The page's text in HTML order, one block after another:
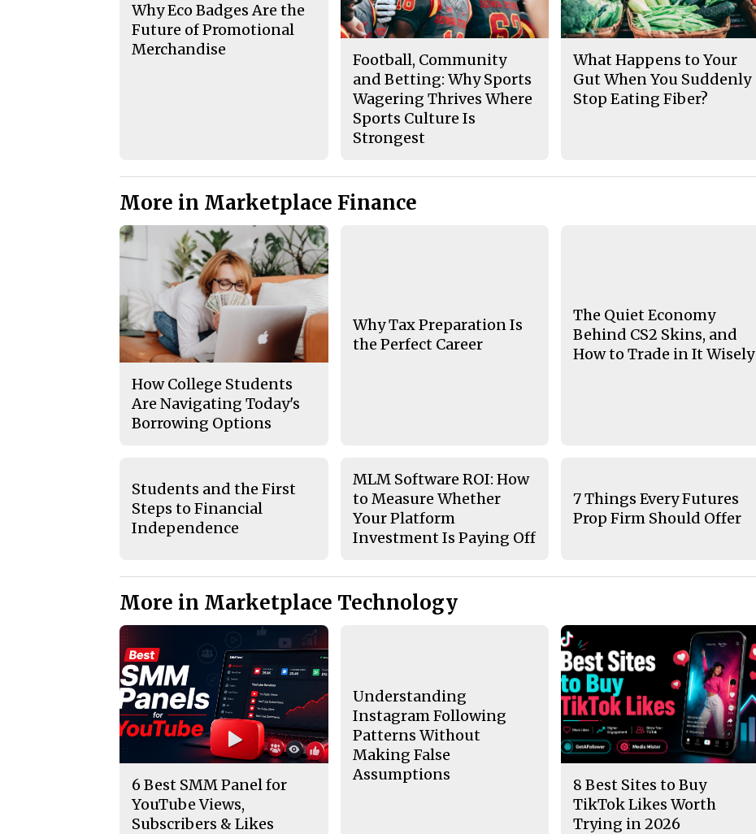
Why Eco Badges Are the
Future of Promotional
Merchandise
Football, Community
and Betting: Why Sports
Wagering Thrives Where
Sports Culture Is
Strongest
What Happens to Your
Gut When You Suddenly
Stop Eating Fiber?
More in Marketplace Finance
How College Students
Are Navigating Today's
Borrowing Options
Why Tax Preparation Is
the Perfect Career
The Quiet Economy
Behind CS2 Skins, and
How to Trade in It Wisely
Students and the First
Steps to Financial
Independence
MLM Software ROI: How
to Measure Whether
Your Platform
Investment Is Paying Off
7 Things Every Futures
Prop Firm Should Offer
More in Marketplace Technology
6 Best SMM Panel for
YouTube Views,
Subscribers & Likes
Understanding
Instagram Following
Patterns Without
Making False
Assumptions
8 Best Sites to Buy
TikTok Likes Worth
Trying in 2026